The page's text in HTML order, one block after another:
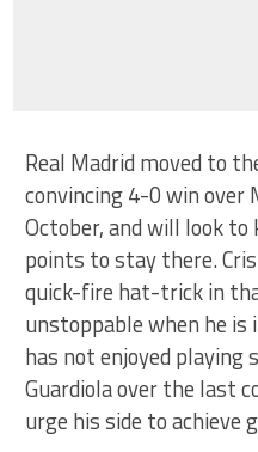
Real Madrid moved to
convincing 4-0 win over
October, and will look
points to stay there.
quick-fire hat-trick in
unstoppable when he is
has not enjoyed playing
Guardiola over the last
urge his side to achieve